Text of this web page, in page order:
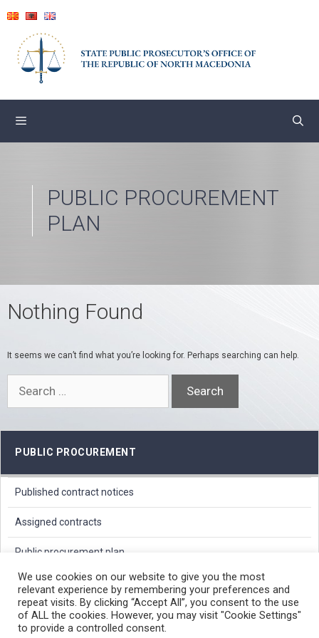
content
PUBLIC PROCUREMENT
PLAN
Nothing Found
It seems we can’t find what you’re looking for. Perhaps searching can help.
PUBLIC PROCUREMENT
Published contract notices
Assigned contracts
Public procurement plan
PROTECTION OF PERSONAL DATA
FREE ACCESS TO INFORMATION OF PUBLIC CHARACTER
We use cookies on our website to give you the most
relevant experience by remembering your preferences and
repeat visits. By clicking “Accept All”, you consent to the use
of ALL the cookies. However, you may visit "Cookie Settings"
to provide a controlled consent.